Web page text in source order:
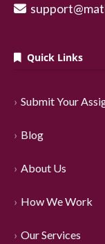
Quick Links
Submit Your
Blog
About Us
How We Work
Our Services